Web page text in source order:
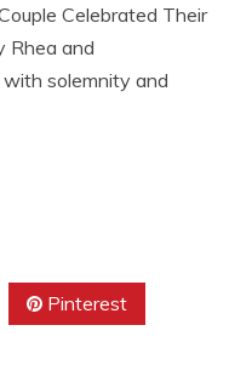
Celebrated Their
Rhea and
solemnity and
Pinterest